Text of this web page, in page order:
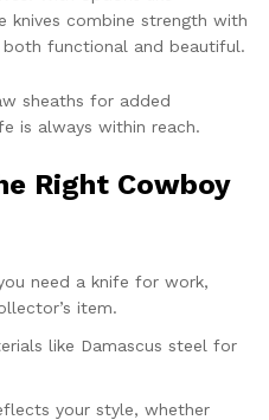
knives combine strength with
functional and beautiful.
sheaths for added
is always within reach.
Right Cowboy
need a knife for work,
item.
like Damascus steel for
your style, whether